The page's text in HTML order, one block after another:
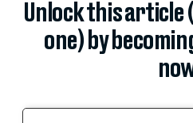
Unlock this article
one) by